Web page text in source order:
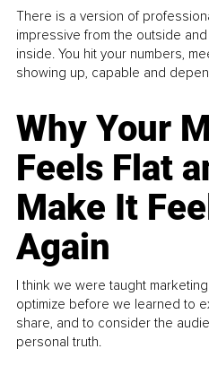
There is a version of
impressive from the outside
inside. You hit your numbers,
showing up, capable and
Why Your
Feels Flat
Make It
Again
I think we were taught
optimize before we learned to
share, and to consider the
personal truth.